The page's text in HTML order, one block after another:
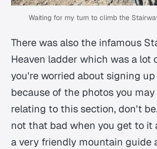
Waiting for my turn to climb the
There was also the infamous
Heaven ladder which was a lot
you're worried about signing
because of the photos you may
relating to this section, don't
not that bad when you get to it
a very friendly mountain guide